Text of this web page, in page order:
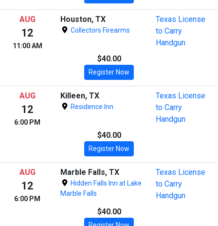
AUG
12
11:00 AM
Houston, TX
Collectors Firearms
Texas License
to Carry
Handgun
$40.00
Register Now
AUG
12
6:00 PM
Killeen, TX
Residence Inn
Texas License
to Carry
Handgun
$40.00
Register Now
AUG
12
6:00 PM
Marble Falls, TX
Hidden Falls Inn at Lake
Marble Falls
Texas License
to Carry
Handgun
$40.00